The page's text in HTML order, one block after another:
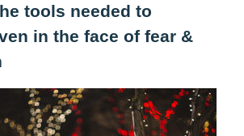
tools needed to
in the face of fear &